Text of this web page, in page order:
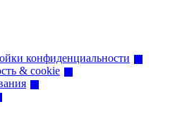
конфиденциальности
& cookie